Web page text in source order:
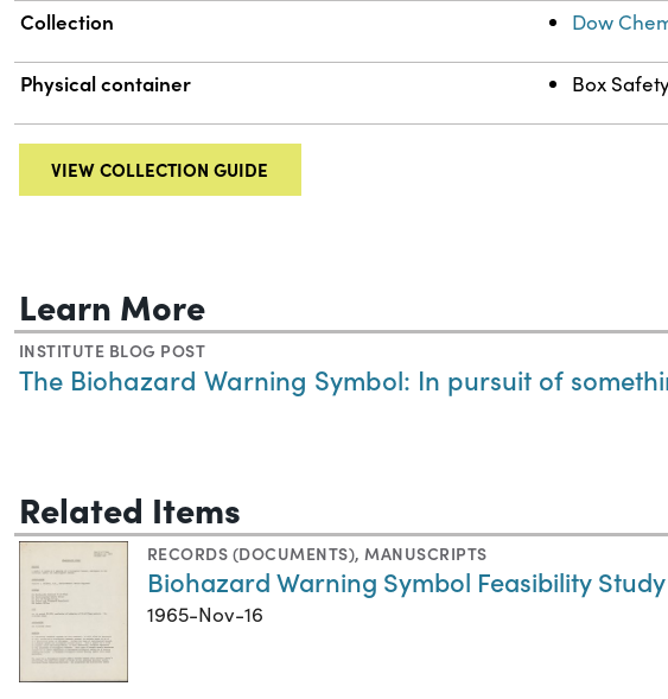
Collection Dow
Physical container Box
VIEW COLLECTION GUIDE
Learn More
INSTITUTE BLOG POST
The Biohazard Warning Symbol: In pursuit of
Related Items
RECORDS (DOCUMENTS), MANUSCRIPTS
Biohazard Warning Symbol Feasibility Study
1965-Nov-16